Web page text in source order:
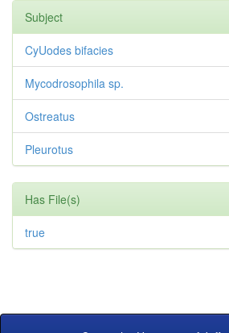
Subject
CyUodes bifacies
Mycodrosophila sp.
Ostreatus
Pleurotus
Has File(s)
true